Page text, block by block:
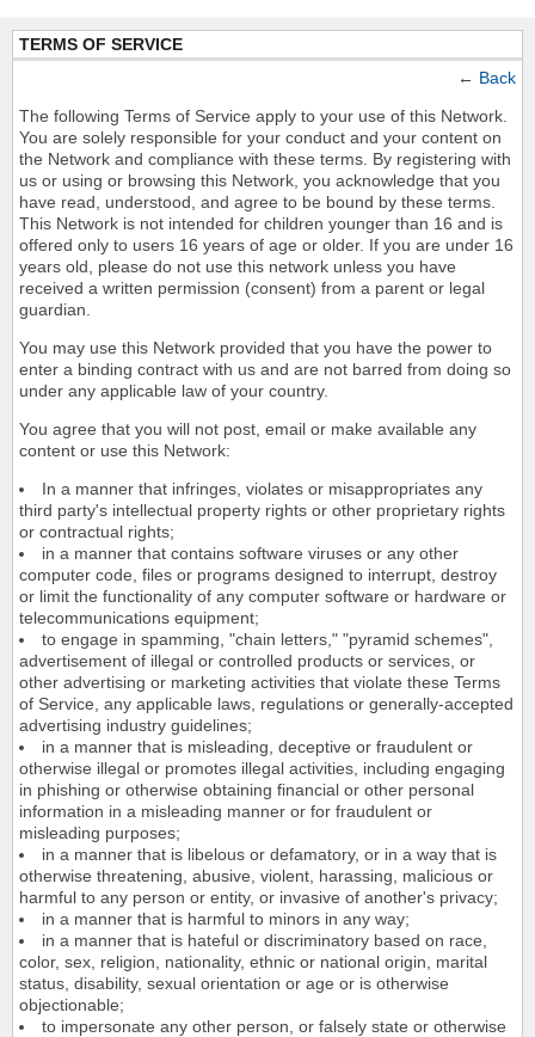
TERMS OF SERVICE
← Back
The following Terms of Service apply to your use of this Network.
You are solely responsible for your conduct and your content on
the Network and compliance with these terms. By registering with
us or using or browsing this Network, you acknowledge that you
have read, understood, and agree to be bound by these terms.
This Network is not intended for children younger than 16 and is
offered only to users 16 years of age or older. If you are under 16
years old, please do not use this network unless you have
received a written permission (consent) from a parent or legal
guardian.
You may use this Network provided that you have the power to
enter a binding contract with us and are not barred from doing so
under any applicable law of your country.
You agree that you will not post, email or make available any
content or use this Network:
In a manner that infringes, violates or misappropriates any
third party's intellectual property rights or other proprietary rights
or contractual rights;
in a manner that contains software viruses or any other
computer code, files or programs designed to interrupt, destroy
or limit the functionality of any computer software or hardware or
telecommunications equipment;
to engage in spamming, "chain letters," "pyramid schemes",
advertisement of illegal or controlled products or services, or
other advertising or marketing activities that violate these Terms
of Service, any applicable laws, regulations or generally-accepted
advertising industry guidelines;
in a manner that is misleading, deceptive or fraudulent or
otherwise illegal or promotes illegal activities, including engaging
in phishing or otherwise obtaining financial or other personal
information in a misleading manner or for fraudulent or
misleading purposes;
in a manner that is libelous or defamatory, or in a way that is
otherwise threatening, abusive, violent, harassing, malicious or
harmful to any person or entity, or invasive of another's privacy;
in a manner that is harmful to minors in any way;
in a manner that is hateful or discriminatory based on race,
color, sex, religion, nationality, ethnic or national origin, marital
status, disability, sexual orientation or age or is otherwise
objectionable;
to impersonate any other person, or falsely state or otherwise